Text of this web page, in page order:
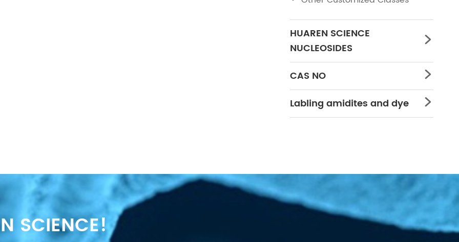
HUAREN SCIENCE
NUCLEOSIDES

CAS NO 
Labling amidites and dye 
SCIENCE!